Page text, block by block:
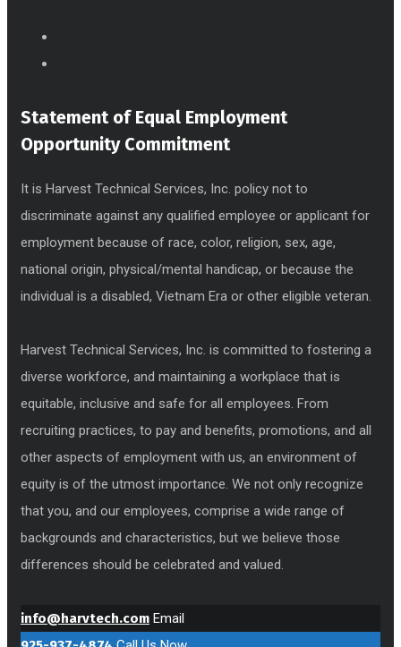
Statement of Equal Employment
Opportunity Commitment
It is Harvest Technical Services, Inc. policy not to
discriminate against any qualified employee or applicant for
employment because of race, color, religion, sex, age,
national origin, physical/mental handicap, or because the
individual is a disabled, Vietnam Era or other eligible veteran.
Harvest Technical Services, Inc. is committed to fostering a
diverse workforce, and maintaining a workplace that is
equitable, inclusive and safe for all employees. From
recruiting practices, to pay and benefits, promotions, and all
other aspects of employment with us, an environment of
equity is of the utmost importance. We not only recognize
that you, and our employees, comprise a wide range of
backgrounds and characteristics, but we believe those
differences should be celebrated and valued.
info@harvtech.com Email